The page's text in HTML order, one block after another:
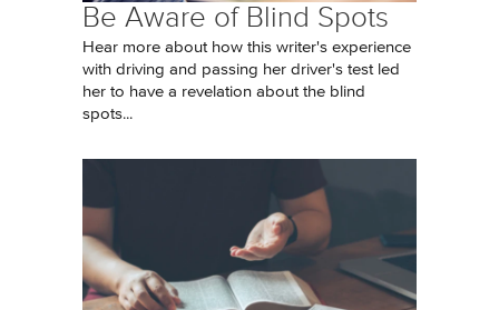
Be Aware of Blind Spots
Hear more about how this writer's experience
with driving and passing her driver's test led
her to have a revelation about the blind
spots...